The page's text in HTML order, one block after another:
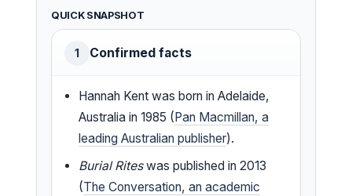
QUICK SNAPSHOT
1 Confirmed facts
Hannah Kent was born in Adelaide,
Australia in 1985 (Pan Macmillan, a
leading Australian publisher).
Burial Riteswas published in 2013
(The Conversation, an academic